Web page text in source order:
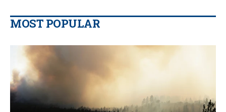
MOST POPULAR